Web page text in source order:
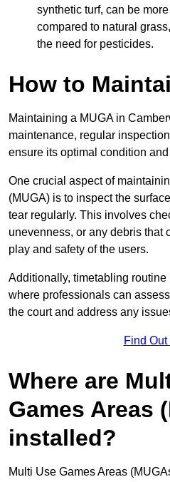
synthetic turf, can be
compared to natural
the need for pesticides.
How to
Maintaining a MUGA in
maintenance, regular
ensure its optimal condition
One crucial aspect of
(MUGA) is to inspect the
tear regularly. This involves
unevenness, or any debris that
play and safety of the users.
Additionally, timetabling
where professionals can
the court and address any
Find Out
Where are
Games Areas
installed?
Multi Use Games Areas